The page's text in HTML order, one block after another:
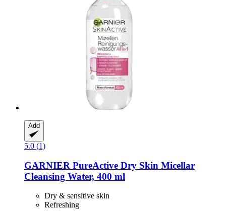
Add
5.0 (1)
GARNIER PureActive Dry Skin Micellar
Cleansing Water, 400 ml
Dry & sensitive skin
Refreshing